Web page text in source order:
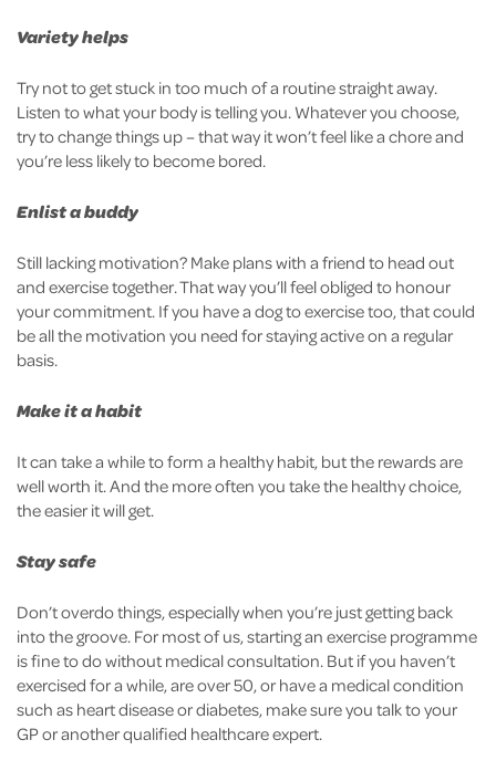
Variety helps
Try not to get stuck in too much of a routine straight away.
Listen to what your body is telling you. Whatever you choose,
try to change things up – that way it won’t feel like a chore and
you’re less likely to become bored.
Enlist a buddy
Still lacking motivation? Make plans with a friend to head out
and exercise together. That way you’ll feel obliged to honour
your commitment. If you have a dog to exercise too, that could
be all the motivation you need for staying active on a regular
basis.
Make it a habit
It can take a while to form a healthy habit, but the rewards are
well worth it. And the more often you take the healthy choice,
the easier it will get.
Stay safe
Don’t overdo things, especially when you’re just getting back
into the groove. For most of us, starting an exercise programme
is fine to do without medical consultation. But if you haven’t
exercised for a while, are over 50, or have a medical condition
such as heart disease or diabetes, make sure you talk to your
GP or another qualified healthcare expert.